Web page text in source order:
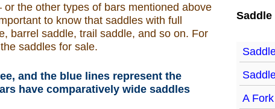
the other types of bars mentioned above
to know that saddles with full
barrel saddle, trail saddle, and so on. For
saddles for sale.
and the blue lines represent the
have comparatively wide saddles
Saddle
A